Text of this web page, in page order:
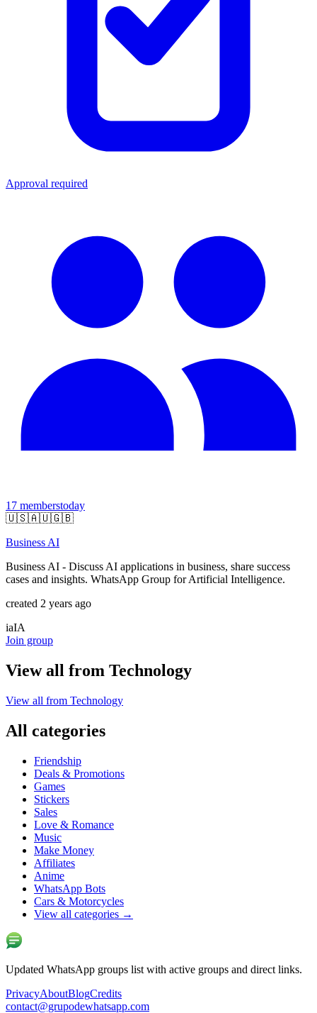
Approval required
17 memberstoday
🇺🇸🇦🇺🇬🇧
Business AI
Business AI - Discuss AI applications in business, share success
cases and insights. WhatsApp Group for Artificial Intelligence.
created 2 years ago
iaIA
Join group
View all from Technology
View all from Technology
All categories
Friendship
Deals & Promotions
Games
Stickers
Sales
Love & Romance
Music
Make Money
Affiliates
Anime
WhatsApp Bots
Cars & Motorcycles
View all categories →
Updated WhatsApp groups list with active groups and direct links.
PrivacyAboutBlogCredits
contact@grupodewhatsapp.com